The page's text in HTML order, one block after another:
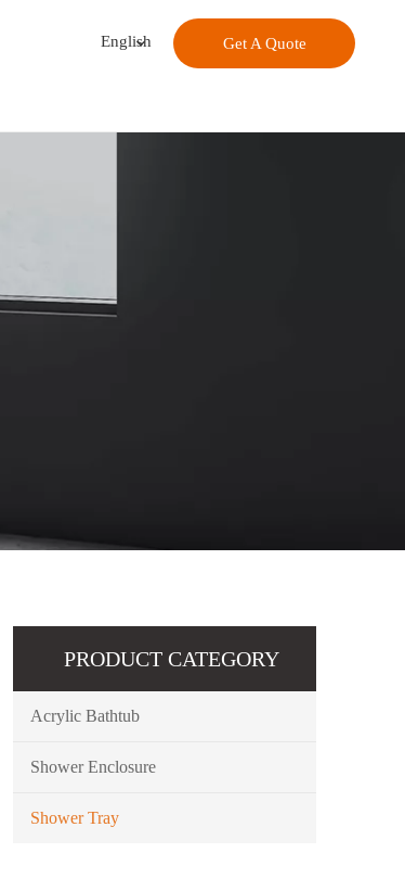
English Get A Quote
PRODUCT CATEGORY
Acrylic Bathtub
Shower Enclosure
Shower Tray